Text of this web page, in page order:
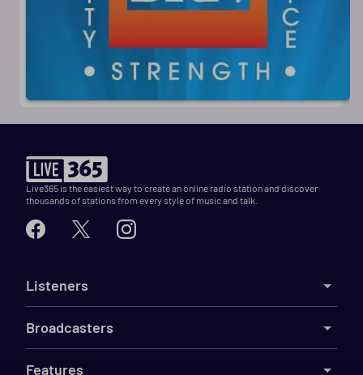
Live365 is the easiest way to create an online radio station and discover
thousands of stations from every style of music and talk.
Listeners
Broadcasters
Features